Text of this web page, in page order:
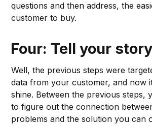
questions and then address, the
customer to buy.
Four: Tell your story
Well, the previous steps were
data from your customer, and now
shine. Between the previous steps,
to figure out the connection
problems and the solution you can